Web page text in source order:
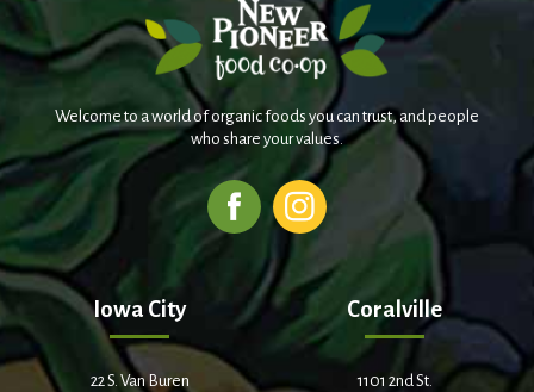
Welcome to a world of organic foods you can trust, and people
who share your values.
Iowa City
22 S. Van Buren
Coralville
1101 2nd St.